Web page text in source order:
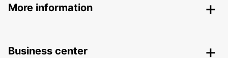
More information
Business center